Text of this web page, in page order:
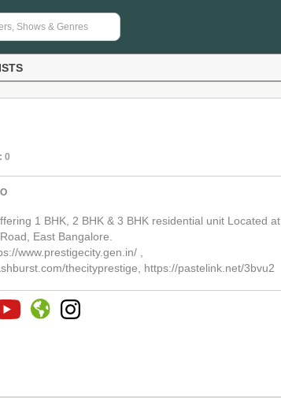
0
1 BHK, 2 BHK & 3 BHK residential unit Located at
East Bangalore.
www.prestigecity.gen.in/ ,
thecityprestige, https://pastelink.net/3bvu2